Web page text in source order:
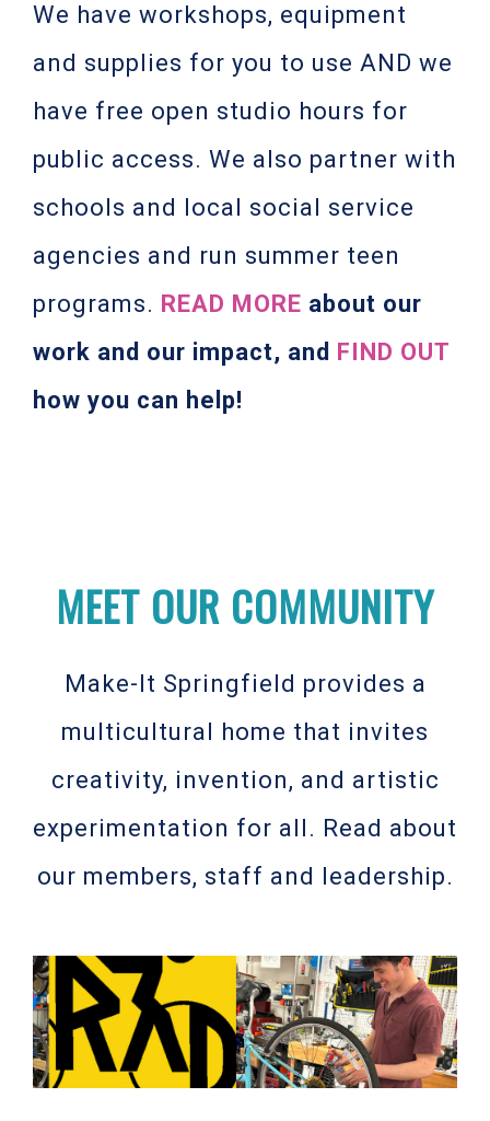
We have workshops, equipment
and supplies for you to use AND we
have free open studio hours for
public access. We also partner with
schools and local social service
agencies and run summer teen
programs. READ MORE about our
work and our impact, and FIND OUT
how you can help!
MEET OUR COMMUNITY
Make-It Springfield provides a
multicultural home that invites
creativity, invention, and artistic
experimentation for all. Read about
our members, staff and leadership.